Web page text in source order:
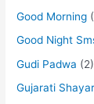
Good Morning
Good Night
Gudi Padwa (2)
Gujarati